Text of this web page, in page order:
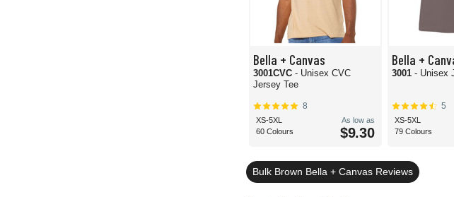
Bella + Canvas
3001CVC - Unisex CVC
Jersey Tee
8
XS-5XL
60 Colours
As low as
$9.30
Bella +
3001 - Unisex
5
XS-5XL
79 Colours
Bulk Brown Bella + Canvas Reviews